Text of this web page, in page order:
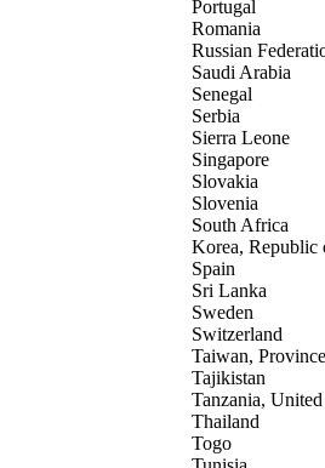
Portugal
Romania
Russian
Saudi Arabia
Senegal
Serbia
Sierra Leone
Singapore
Slovakia
Slovenia
South Africa
Korea, Republic
Spain
Sri Lanka
Sweden
Switzerland
Taiwan,
Tajikistan
Tanzania,
Thailand
Togo